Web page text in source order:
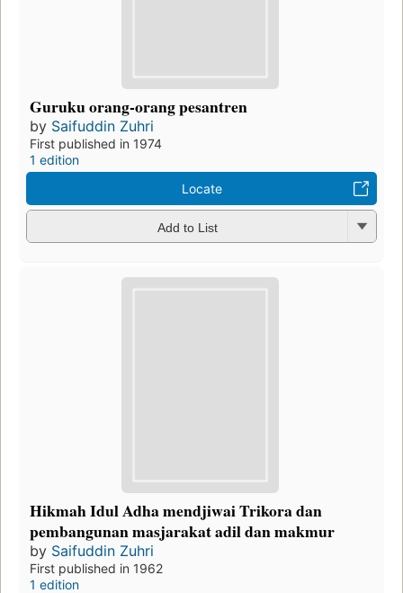
Guruku orang-orang pesantren
by Saifuddin Zuhri
First published in 1974
1 edition
Locate
Add to List
Hikmah Idul Adha mendjiwai Trikora dan
pembangunan masjarakat adil dan makmur
by Saifuddin Zuhri
First published in 1962
1 edition